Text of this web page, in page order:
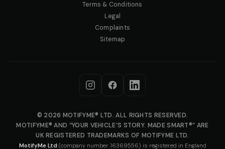
Terms & Conditions
Legal
Complaints
Sitemap
© 2026 MOTIFYME® LTD. ALL RIGHTS RESERVED.
MOTIFYME® AND “YOUR VEHICLE’S STORY. MADE SMART®” ARE
UK REGISTERED TRADEMARKS OF MOTIFYME LTD.
MotifyMe Ltd (company number 16369556) is registered in England